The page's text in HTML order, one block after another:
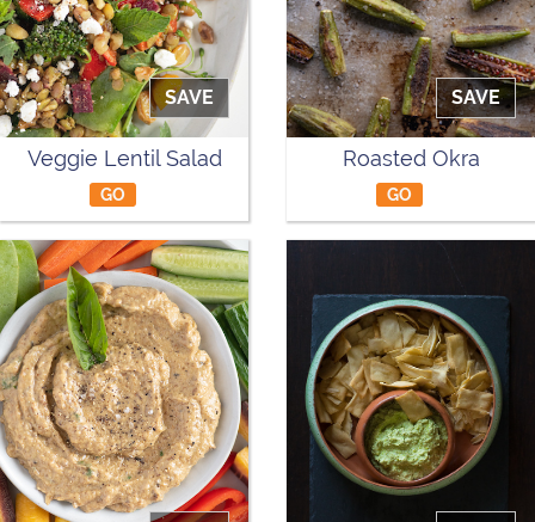
SAVE
Veggie Lentil Salad
GO
SAVE
Roasted Okra
GO